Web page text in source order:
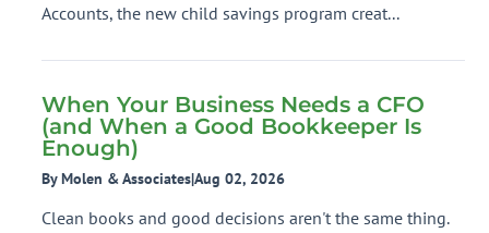
Accounts, the new child savings program creat...
When Your Business Needs a CFO
(and When a Good Bookkeeper Is
Enough)
By Molen & Associates|Aug 02, 2026
Clean books and good decisions aren't the same thing.